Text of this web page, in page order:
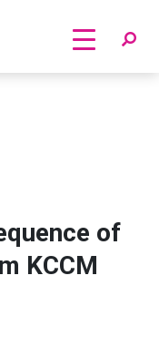
of
KCCM